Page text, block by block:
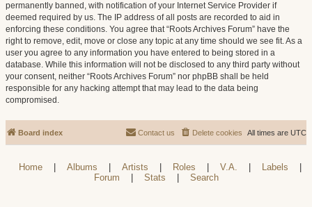
permanently banned, with notification of your Internet Service Provider if
deemed required by us. The IP address of all posts are recorded to aid in
enforcing these conditions. You agree that “Roots Archives Forum” have the
right to remove, edit, move or close any topic at any time should we see fit. As a
user you agree to any information you have entered to being stored in a
database. While this information will not be disclosed to any third party without
your consent, neither “Roots Archives Forum” nor phpBB shall be held
responsible for any hacking attempt that may lead to the data being
compromised.
Board index All times are UTC
Delete cookies
Contact us
Home Albums Artists Roles V.A. Labels
Forum
Stats Search